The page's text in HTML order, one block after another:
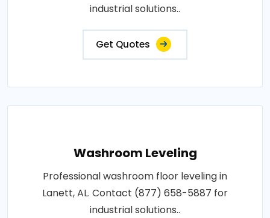
industrial solutions..
Get Quotes
Washroom Leveling
Professional washroom floor leveling in
Lanett, AL. Contact (877) 658-5887 for
industrial solutions..